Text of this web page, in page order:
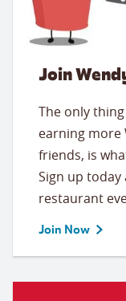
Join
The only
earning more
friends, is
Sign up
restaurant
Join Now